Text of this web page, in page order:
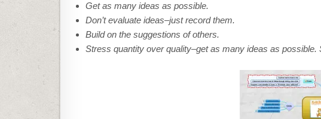
Get as many ideas as possible.
Don’t evaluate ideas–just record them.
Build on the suggestions of others.
Stress quantity over quality–get as many ideas as possible.